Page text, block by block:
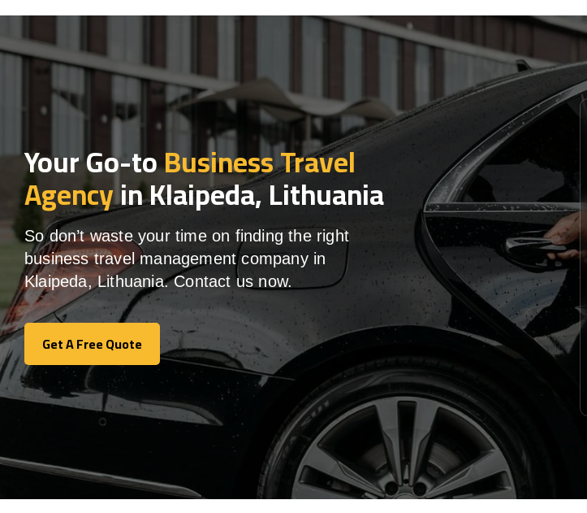
Your Go-toBusiness Travel
Agencyin Klaipeda, Lithuania
So don’t waste your time on finding the right
business travel management company in
Klaipeda, Lithuania. Contact us now.
Get A Free Quote
Get A Free Quote